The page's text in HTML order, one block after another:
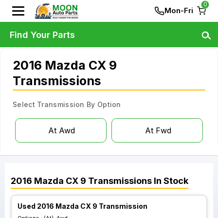
Mon-Fri
0
2016 Mazda CX 9
Transmissions
Select Transmission By Option
At Awd At Fwd
2016 Mazda CX 9 Transmissions In Stock
Used 2016 Mazda CX 9 Transmission
Find Your Parts